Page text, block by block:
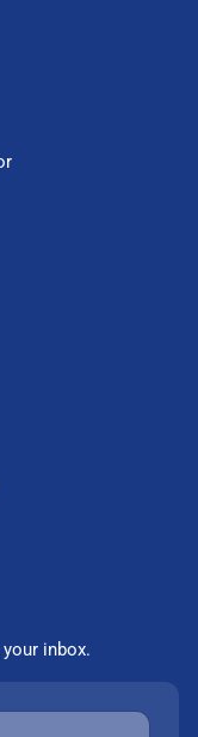
inbox.